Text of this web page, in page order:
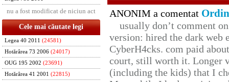
nu a fost modificat de niciun act
Cele mai căutate legi
Legea 40 2011 (24581)
Hotărârea 73 2006 (24017)
OUG 195 2002 (23691)
Hotărârea 41 2001 (22815)
ANONIM a comentat
usually don’t comment
version: hired the dark web
CyberH4cks. com paid
court, still worth it. Longer
(including the kids) that I